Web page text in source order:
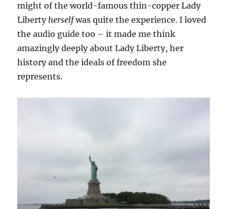
might of the world-famous thin-copper Lady
Libertyherselfwas quite the experience. I loved
the audio guide too – it made me think
amazingly deeply about Lady Liberty, her
history and the ideals of freedom she
represents.